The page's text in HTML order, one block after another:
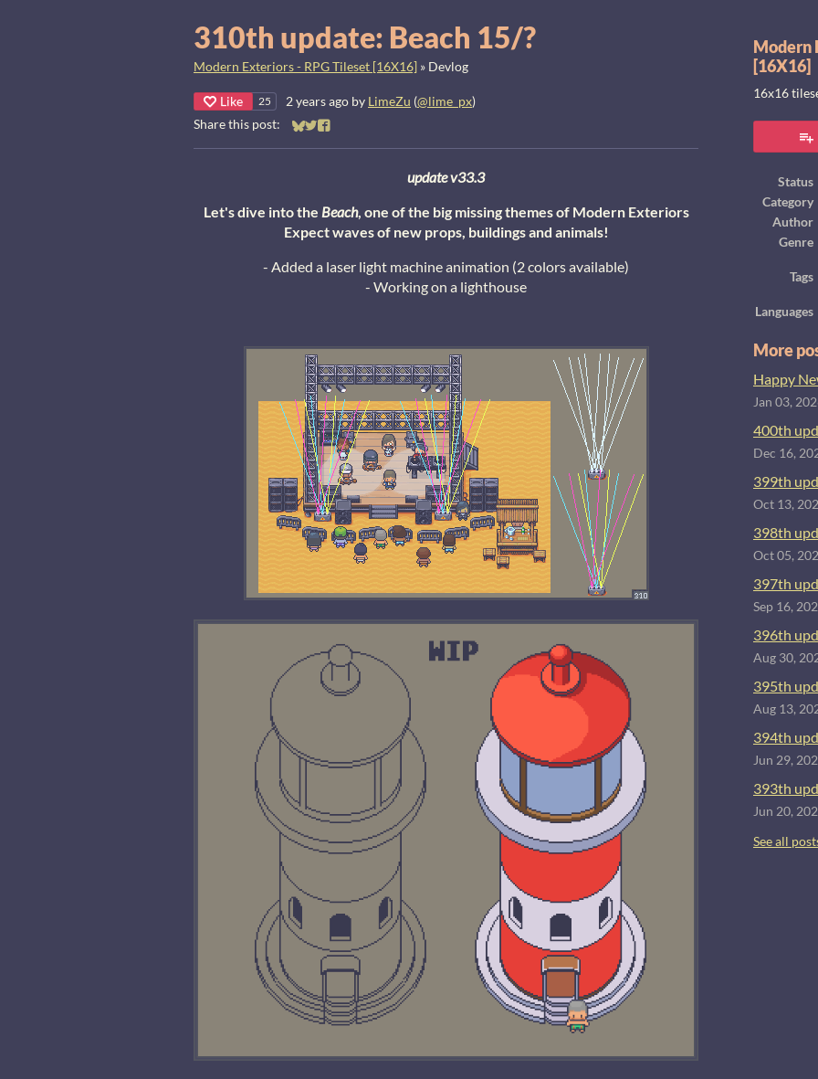
310th update: Beach 15/?
Modern Exteriors - RPG Tileset [16X16] » Devlog
Like 25 2 years ago by LimeZu (@lime_px)
Share this post:
Share on Bluesky
Share on Twitter
Share on Facebook
update v33.3
Let's dive into the Beach, one of the big missing themes of Modern Exteriors
Expect waves of new props, buildings and animals!
- Added a laser light machine animation (2 colors available)
- Working on a lighthouse
Modern
[16X16]
16x16
Status
Category
Author
Genre
Tags
Languages
More
Happy
Jan 03,
400th
Dec 16,
399th
Oct 13,
398th
Oct 05,
397th
Sep 16,
396th
Aug 30,
395th
Aug 13,
394th
Jun 29,
393th
Jun 20,
See all